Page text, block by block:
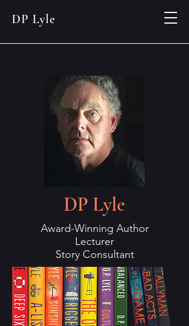
DP Lyle
DP Lyle
Award-Winning Author
Lecturer
Story Consultant